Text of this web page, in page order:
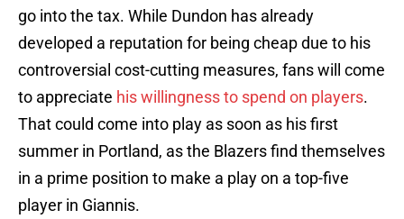
go into the tax. While Dundon has already
developed a reputation for being cheap due to his
controversial cost-cutting measures, fans will come
to appreciate his willingness to spend on players.
That could come into play as soon as his first
summer in Portland, as the Blazers find themselves
in a prime position to make a play on a top-five
player in Giannis.